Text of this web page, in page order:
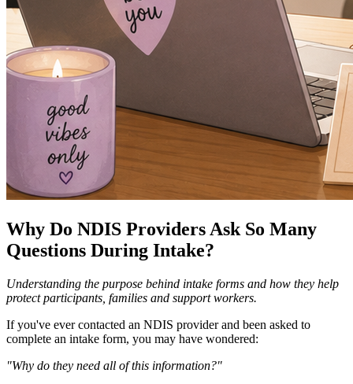
Why Do NDIS Providers Ask So Many
Questions During Intake?
Understanding the purpose behind intake forms and how they help
protect participants, families and support workers.
If you've ever contacted an NDIS provider and been asked to
complete an intake form, you may have wondered:
"Why do they need all of this information?"